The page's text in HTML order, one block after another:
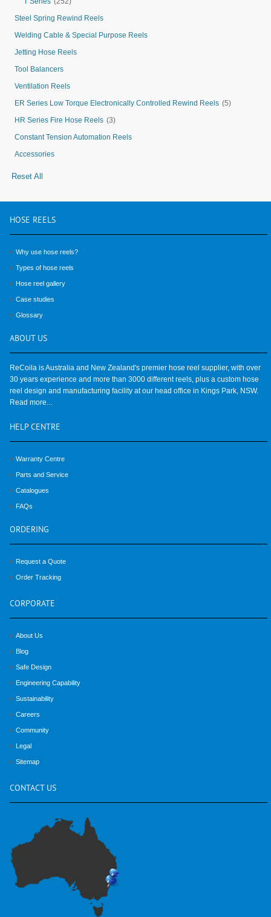
Steel Spring Rewind Reels
Welding Cable & Special Purpose Reels
Jetting Hose Reels
Tool Balancers
Ventilation Reels
ER Series Low Torque Electronically Controlled Rewind Reels (5)
HR Series Fire Hose Reels (3)
Constant Tension Automation Reels
Accessories
Reset All
HOSE REELS
Why use hose reels?
Types of hose reels
Hose reel gallery
Case studies
Glossary
ABOUT US
ReCoila is Australia and New Zealand's premier hose reel supplier, with over
30 years experience and more than 3000 different reels, plus a custom hose
reel design and manufacturing facility at our head office in Kings Park, NSW.
Read more...
HELP CENTRE
Warranty Centre
Parts and Service
Catalogues
FAQs
ORDERING
Request a Quote
Order Tracking
CORPORATE
About Us
Blog
Safe Design
Engineering Capability
Sustainability
Careers
Community
Legal
Sitemap
CONTACT US